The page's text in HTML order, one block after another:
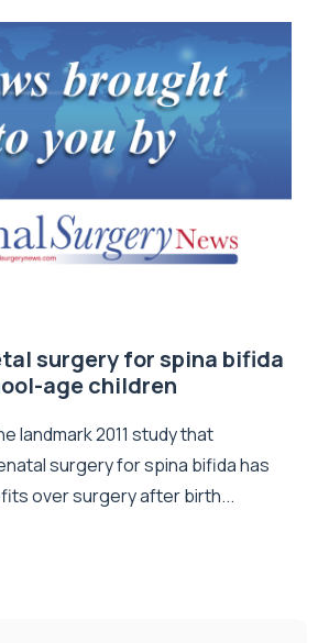
surgery for spina bifida
age children
landmark 2011 study that
surgery for spina bifida has
over surgery after birth...